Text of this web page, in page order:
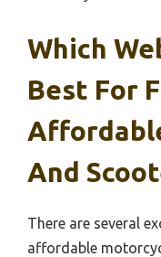
Which
Best For
And
There are several
affordable